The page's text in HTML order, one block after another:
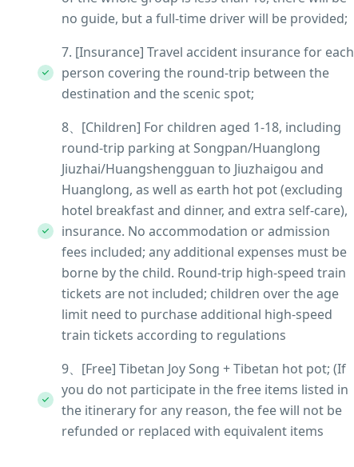
no guide, but a full-time driver will be provided;
7. [Insurance] Travel accident insurance for each
person covering the round-trip between the
destination and the scenic spot;
8、[Children] For children aged 1-18, including
round-trip parking at Songpan/Huanglong
Jiuzhai/Huangshengguan to Jiuzhaigou and
Huanglong, as well as earth hot pot (excluding
hotel breakfast and dinner, and extra self-care),
insurance. No accommodation or admission
fees included; any additional expenses must be
borne by the child. Round-trip high-speed train
tickets are not included; children over the age
limit need to purchase additional high-speed
train tickets according to regulations
9、[Free] Tibetan Joy Song + Tibetan hot pot; (If
you do not participate in the free items listed in
the itinerary for any reason, the fee will not be
refunded or replaced with equivalent items